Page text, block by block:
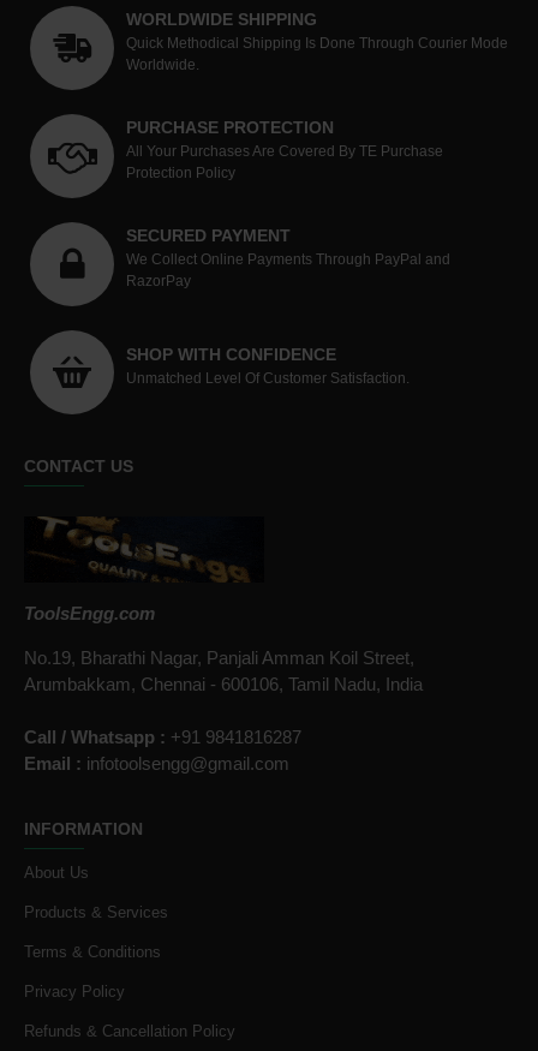
WORLDWIDE SHIPPING
Quick Methodical Shipping Is Done Through Courier Mode
Worldwide.
PURCHASE PROTECTION
All Your Purchases Are Covered By TE Purchase
Protection Policy
SECURED PAYMENT
We Collect Online Payments Through PayPal and
RazorPay
SHOP WITH CONFIDENCE
Unmatched Level Of Customer Satisfaction.
CONTACT US
ToolsEngg.com
No.19, Bharathi Nagar, Panjali Amman Koil Street,
Arumbakkam, Chennai - 600106, Tamil Nadu, India
Call / Whatsapp : +91 9841816287
Email : infotoolsengg@gmail.com
INFORMATION
About Us
Products & Services
Terms & Conditions
Privacy Policy
Refunds & Cancellation Policy